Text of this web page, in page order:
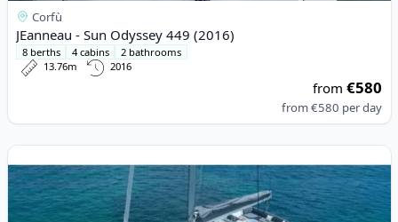
Corfù
JEanneau - Sun Odyssey 449 (2016)
8 berths 4 cabins
2 bathrooms
13.76m
2016
from€580
from€580 per day
View details for Fountaine PAJOT - Elba 45 (2023)